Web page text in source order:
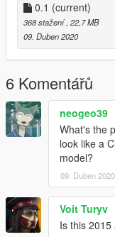
0.1 (current)
368 stažení , 22,7 MB
09. Duben 2020
6 Komentářů
neogeo39
What's the
look like a
model?
09. Duben 2020
Voit Turyv
Is this 2015